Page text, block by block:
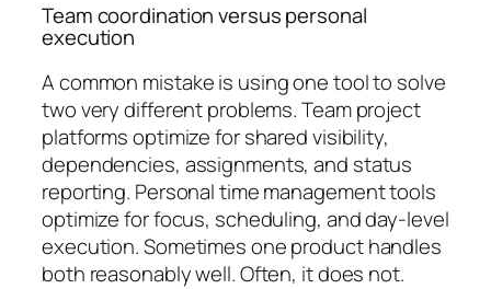
Team coordination versus personal
execution
A common mistake is using one tool to solve
two very different problems. Team project
platforms optimize for shared visibility,
dependencies, assignments, and status
reporting. Personal time management tools
optimize for focus, scheduling, and day-level
execution. Sometimes one product handles
both reasonably well. Often, it does not.